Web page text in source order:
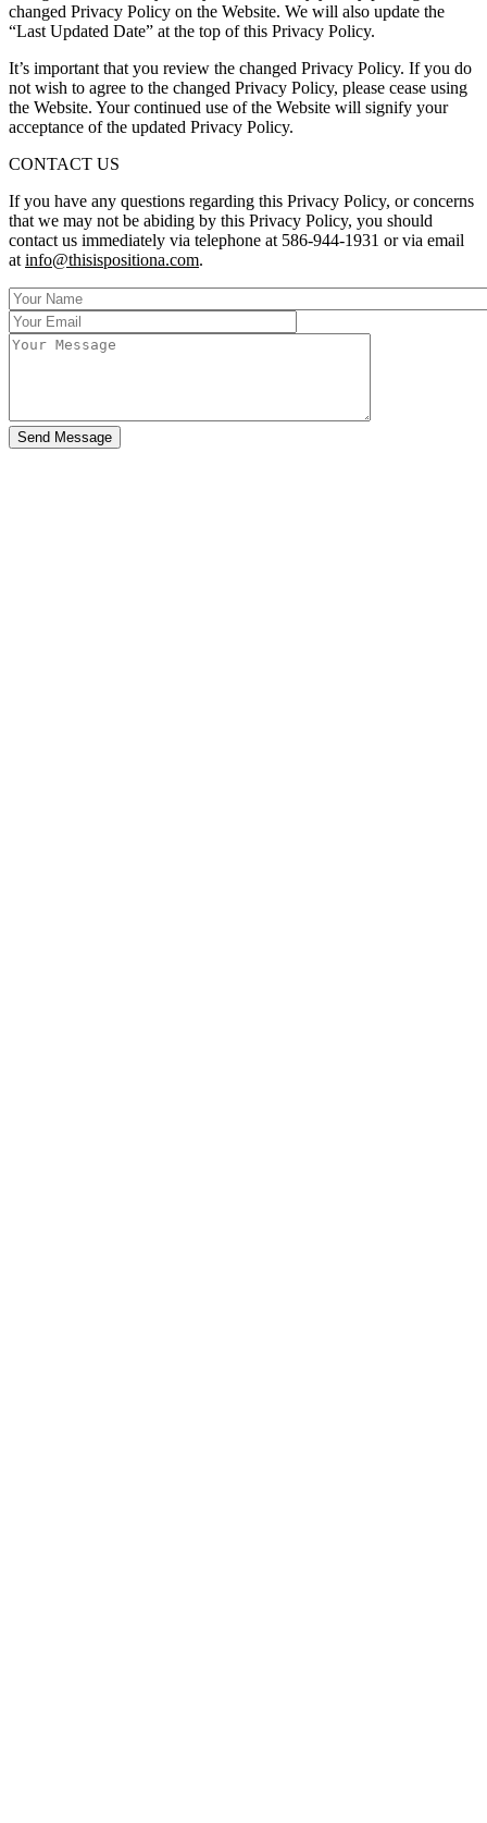
changed Privacy Policy on the Website. We will also update the
“Last Updated Date” at the top of this Privacy Policy.
It’s important that you review the changed Privacy Policy. If you do
not wish to agree to the changed Privacy Policy, please cease using
the Website. Your continued use of the Website will signify your
acceptance of the updated Privacy Policy.
CONTACT US
If you have any questions regarding this Privacy Policy, or concerns
that we may not be abiding by this Privacy Policy, you should
contact us immediately via telephone at 586-944-1931 or via email
at info@thisispositiona.com.
Send Message